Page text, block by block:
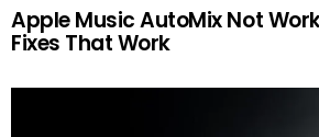
Apple Music AutoMix Not
Fixes That Work